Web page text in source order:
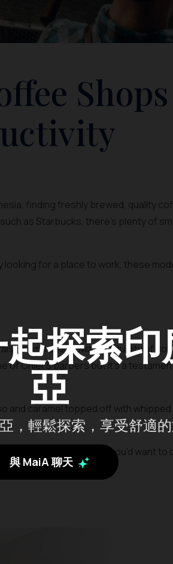
探索印
亞
，輕鬆探索，享受舒適的
與 MaiA 聊天
finding freshly brewed, quality
as Starbucks, there’s plenty of
looking for a place to work, these
some eyebrows, the quality of
Chief’s barbers but it’s a
caramel topped off with
one in Radio Dalam you’d want
with friends.